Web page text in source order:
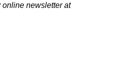
newsletter at